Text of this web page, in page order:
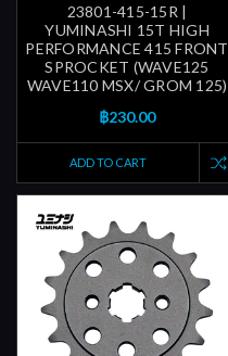
23801-415-15R |
YUMINASHI 15T HIGH
PERFORMANCE 415 FRONT
SPROCKET (WAVE125
WAVE110 MSX/ GROM 125)
฿230.00
ADD TO CART